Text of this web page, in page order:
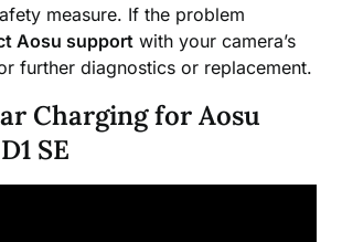
measure. If the problem
Aosu support with your camera’s
further diagnostics or replacement.
Charging for Aosu
SE